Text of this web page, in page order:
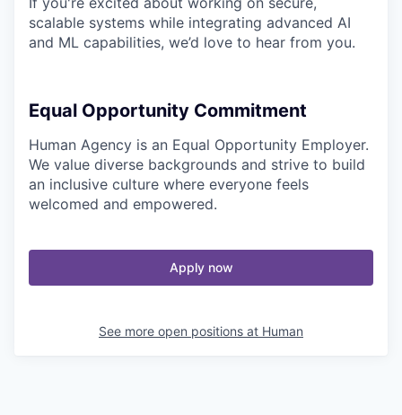
scalable systems while integrating advanced AI
and ML capabilities, we’d love to hear from you.
Equal Opportunity Commitment
Human Agency is an Equal Opportunity Employer.
We value diverse backgrounds and strive to build
an inclusive culture where everyone feels
welcomed and empowered.
Apply now
See more open positions at Human